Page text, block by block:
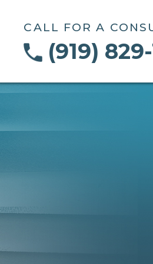
CALL FOR A
(919)